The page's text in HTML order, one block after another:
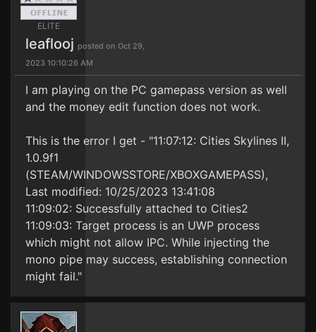
ELITE
leaflooj posted on Oct 29,
2023 10:10:26 AM
I am playing on the PC gamepass version as well
and the money edit function does not work.
This is the error I get - "11:07:12: Cities Skylines II,
1.0.9f1
(STEAM/WINDOWSSTORE/XBOXGAMEPASS),
Last modified: 10/25/2023 13:41:08
11:09:02: Successfully attached to Cities2
11:09:03: Target process is an UWP process
which might not allow IPC. While injecting the
mono pipe may success, establishing connection
might fail."